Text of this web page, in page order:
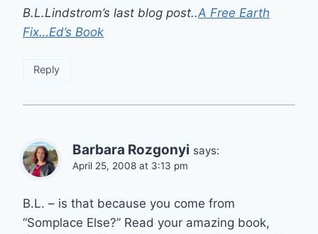
B.L.Lindstrom’s last blog post..A Free Earth
Fix…Ed’s Book
Reply
Barbara Rozgonyi says:
April 25, 2008 at 3:13 pm
B.L. – is that because you come from
“Somplace Else?” Read your amazing book,